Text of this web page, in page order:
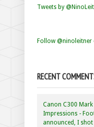
Tweets by
Follow
RECENT
Canon C300
Impressions -
announced, I